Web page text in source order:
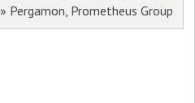
» Pergamon, Prometheus Group